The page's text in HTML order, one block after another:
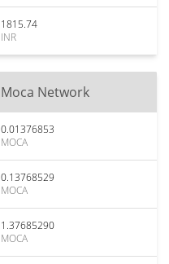
1815.74
INR
Moca Network
0.01376853
MOCA
0.13768529
MOCA
1.37685290
MOCA